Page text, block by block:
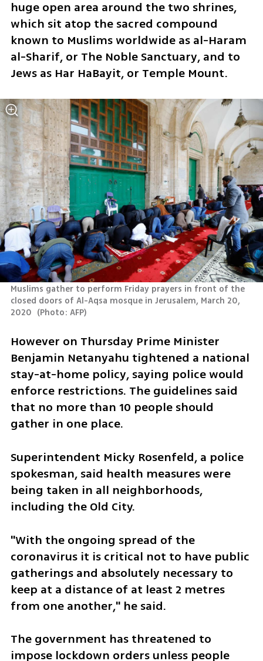
huge open area around the two shrines,
which sit atop the sacred compound
known to Muslims worldwide as al-Haram
al-Sharif, or The Noble Sanctuary, and to
Jews as Har HaBayit, or Temple Mount.
Muslims gather to perform Friday prayers in front of the
closed doors of Al-Aqsa mosque in Jerusalem, March 20,
2020 (Photo: AFP)
However on Thursday Prime Minister
Benjamin Netanyahu tightened a national
stay-at-home policy, saying police would
enforce restrictions. The guidelines said
that no more than 10 people should
gather in one place.
Superintendent Micky Rosenfeld, a police
spokesman, said health measures were
being taken in all neighborhoods,
including the Old City.
"With the ongoing spread of the
coronavirus it is critical not to have public
gatherings and absolutely necessary to
keep at a distance of at least 2 metres
from one another," he said.
The government has threatened to
impose lockdown orders unless people